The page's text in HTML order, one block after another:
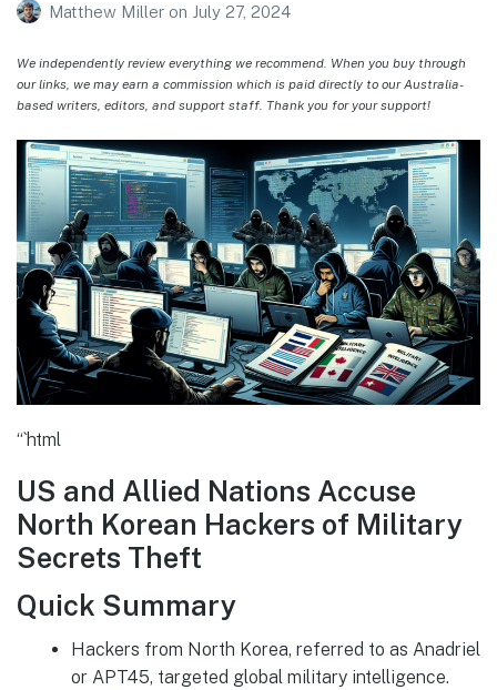
Matthew Miller on July 27, 2024
We independently review everything we recommend. When you buy through
our links, we may earn a commission which is paid directly to our Australia-
based writers, editors, and support staff. Thank you for your support!
“`html
US and Allied Nations Accuse
North Korean Hackers of Military
Secrets Theft
Quick Summary
Hackers from North Korea, referred to as Anadriel
or APT45, targeted global military intelligence.